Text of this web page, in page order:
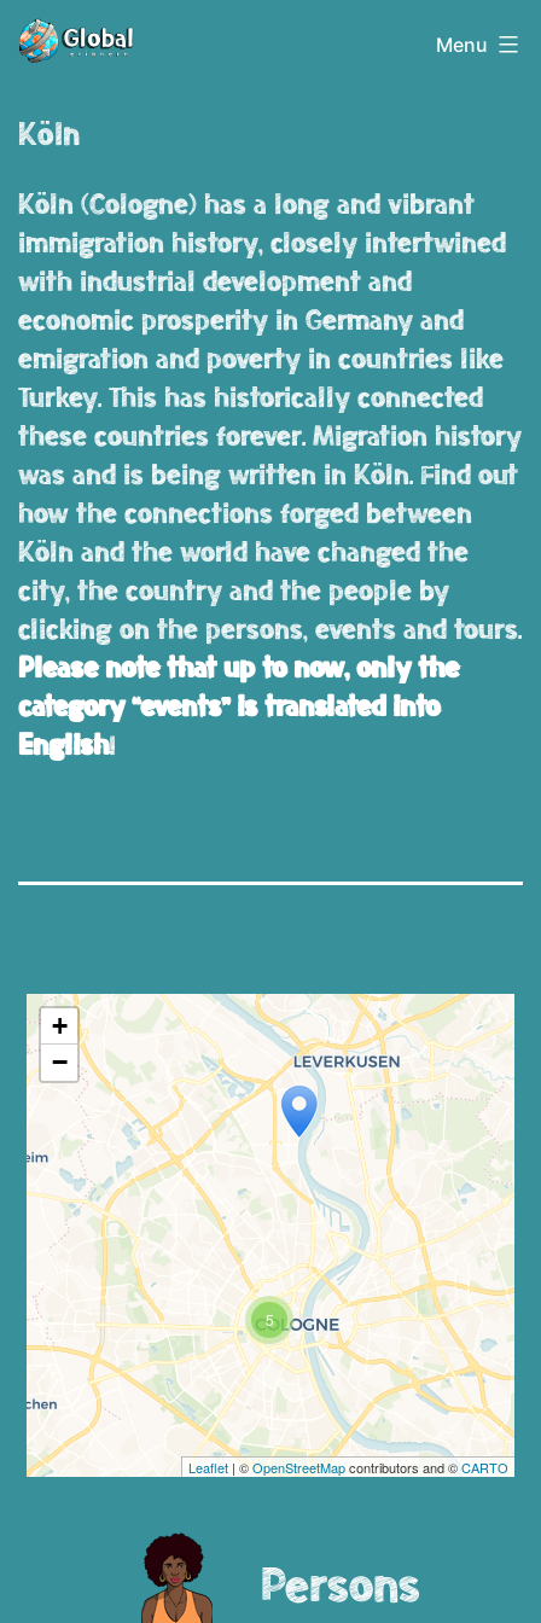
Skip
to
Globalerinnern Menu
Köln
Köln (Cologne) has a long and vibrant
immigration history, closely intertwined
with industrial development and
economic prosperity in Germany and
emigration and poverty in countries like
Turkey. This has historically connected
these countries forever. Migration history
was and is being written in Köln. Find out
how the connections forged between
Köln and the world have changed the
city, the country and the people by
clicking on the persons, events and tours.
Please note that up to now, only the
category “events” is translated into
English!
Travelers' Map is loading...
If you see this after your page is
loaded completely, leafletJS files are
missing.
5
+
−
Leaflet| ©OpenStreetMapcontributors and ©CARTO
Persons